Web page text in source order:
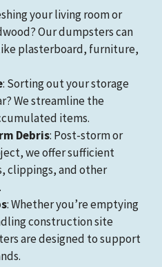
your living room or
Our dumpsters can
plasterboard, furniture,
: Sorting out your storage
We streamline the
items.
Debris: Post-storm or
we offer sufficient
clippings, and other
: Whether you’re emptying
construction site
are designed to support